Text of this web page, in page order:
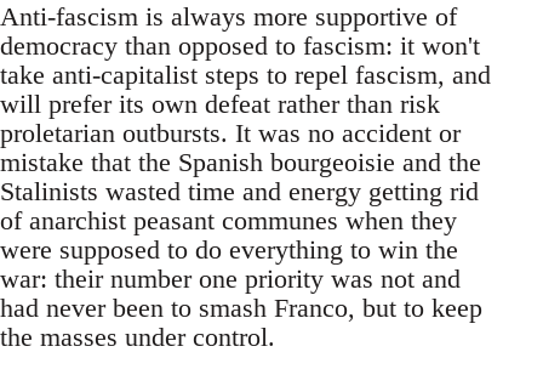
Anti-fascism is always more supportive of
democracy than opposed to fascism: it won't
take anti-capitalist steps to repel fascism, and
will prefer its own defeat rather than risk
proletarian outbursts. It was no accident or
mistake that the Spanish bourgeoisie and the
Stalinists wasted time and energy getting rid
of anarchist peasant communes when they
were supposed to do everything to win the
war: their number one priority was not and
had never been to smash Franco, but to keep
the masses under control.